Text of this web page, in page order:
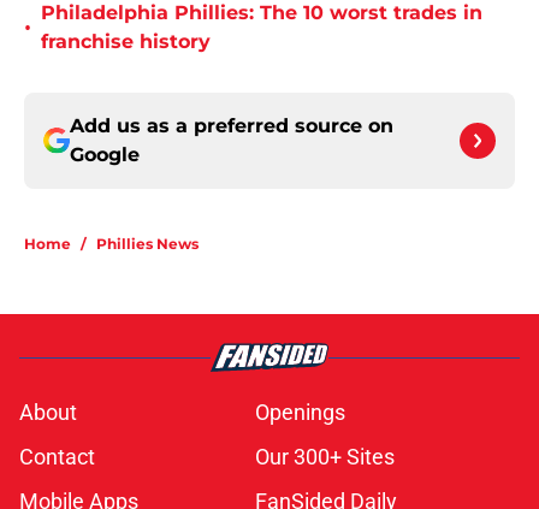
•
Philadelphia Phillies: The 10 worst trades in
franchise history
Add us as a preferred source on
Google
Home / Phillies News
About
Openings
Contact
Our 300+ Sites
Mobile Apps
FanSided Daily